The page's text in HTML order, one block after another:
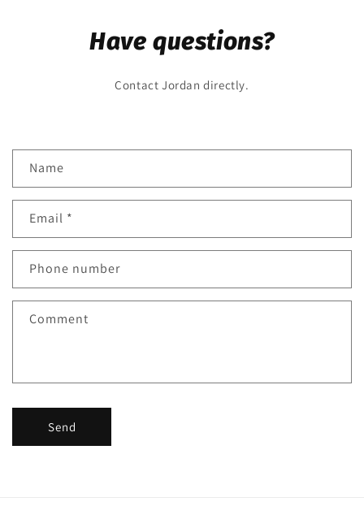
Have questions?
Contact Jordan directly.
n
a
t
f
Name
Email *
Phone number
Comment
Send